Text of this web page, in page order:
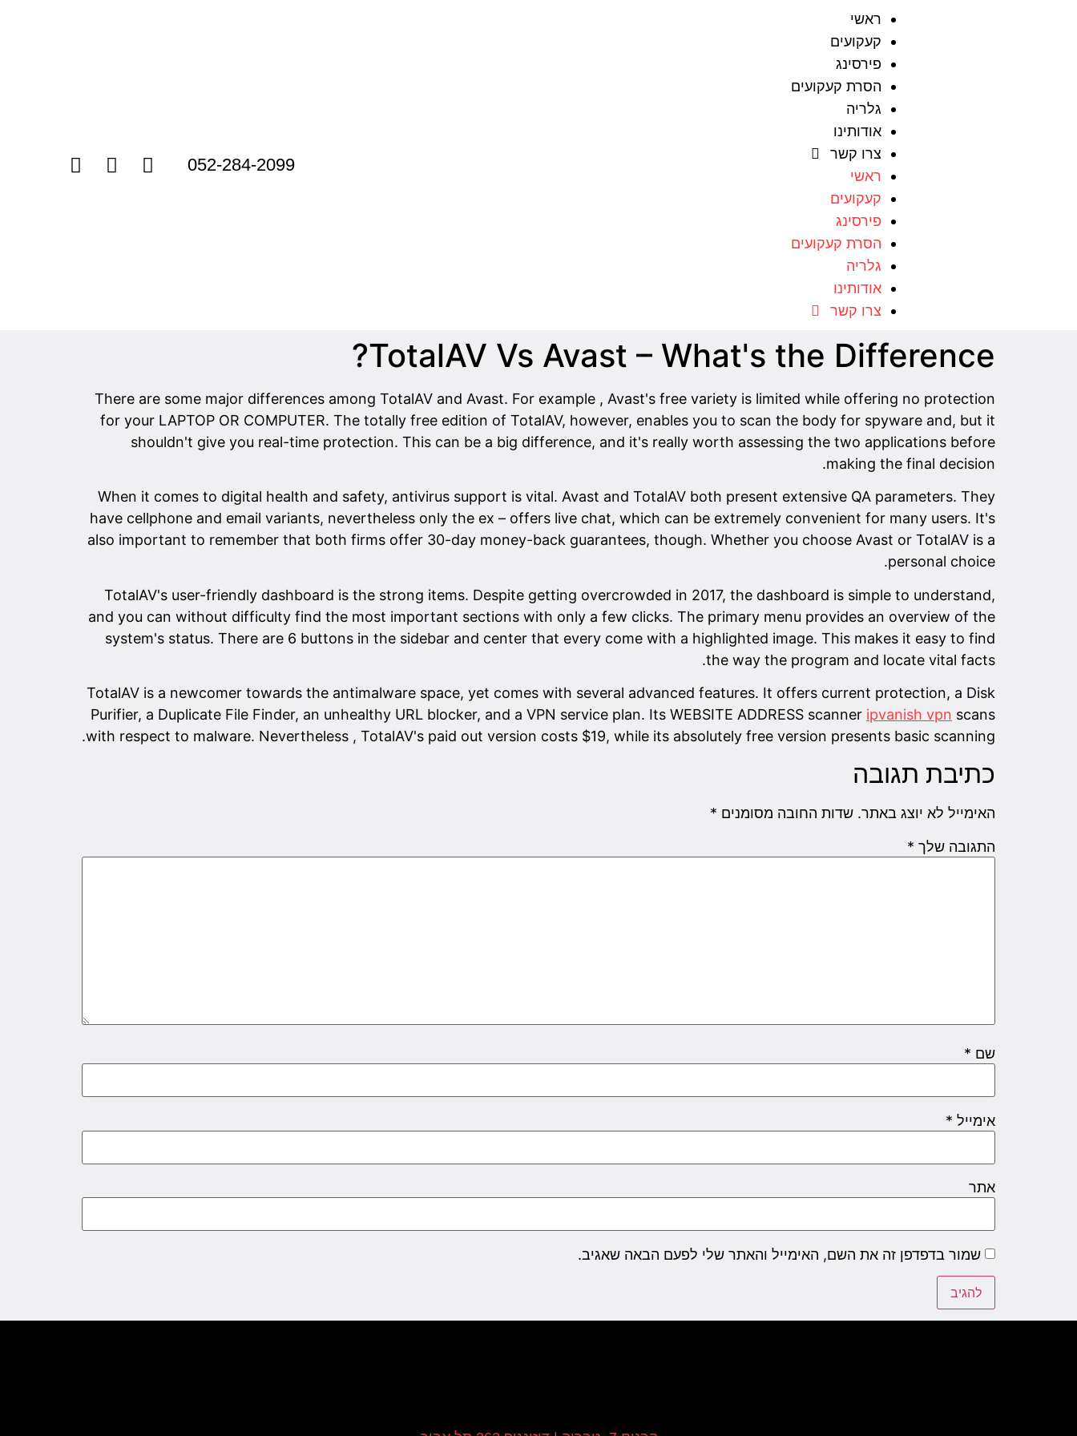
ראשי
קעקועים
פירסינג
הסרת קעקועים
גלריה
אודותינו
צרו קשר
ראשי
קעקועים
פירסינג
הסרת קעקועים
גלריה
אודותינו
צרו קשר
052-284-2099
TotalAV Vs Avast – What's the Difference?
There are some major differences among TotalAV and Avast. For example , Avast's free variety is limited while offering no protection
for your LAPTOP OR COMPUTER. The totally free edition of TotalAV, however, enables you to scan the body for spyware and, but it
shouldn't give you real-time protection. This can be a big difference, and it's really worth assessing the two applications before
making the final decision.
When it comes to digital health and safety, antivirus support is vital. Avast and TotalAV both present extensive QA parameters. They
have cellphone and email variants, nevertheless only the ex – offers live chat, which can be extremely convenient for many users. It's
also important to remember that both firms offer 30-day money-back guarantees, though. Whether you choose Avast or TotalAV is a
personal choice.
TotalAV's user-friendly dashboard is the strong items. Despite getting overcrowded in 2017, the dashboard is simple to understand,
and you can without difficulty find the most important sections with only a few clicks. The primary menu provides an overview of the
system's status. There are 6 buttons in the sidebar and center that every come with a highlighted image. This makes it easy to find
the way the program and locate vital facts.
TotalAV is a newcomer towards the antimalware space, yet comes with several advanced features. It offers current protection, a Disk
Purifier, a Duplicate File Finder, an unhealthy URL blocker, and a VPN service plan. Its WEBSITE ADDRESS scanner ipvanish vpn scans
with respect to malware. Nevertheless , TotalAV's paid out version costs $19, while its absolutely free version presents basic scanning.
כתיבת תגובה
האימייל לא יוצג באתר. שדות החובה מסומנים *
התגובה שלך *
שם *
אימייל *
אתר
שמור בדפדפן זה את השם, האימייל והאתר שלי לפעם הבאה שאגיב.